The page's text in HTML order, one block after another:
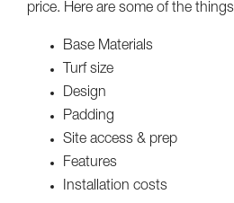
price. Here are some of the
Base Materials
Turf size
Design
Padding
Site access & prep
Features
Installation costs